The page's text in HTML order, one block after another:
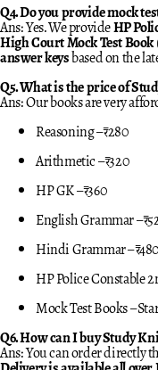
Q4. Do you provide mock
Ans: Yes. We provideHP
High Court Mock Test Book
answer keysbased on the
Q5. What is the price of
Ans: Our books are very
Reasoning – ₹280
Arithmetic – ₹320
HP GK – ₹360
English Grammar –
Hindi Grammar – ₹480
HP Police Constable
Mock Test Books –
Q6. How can I buy Study
Ans: You can order directly